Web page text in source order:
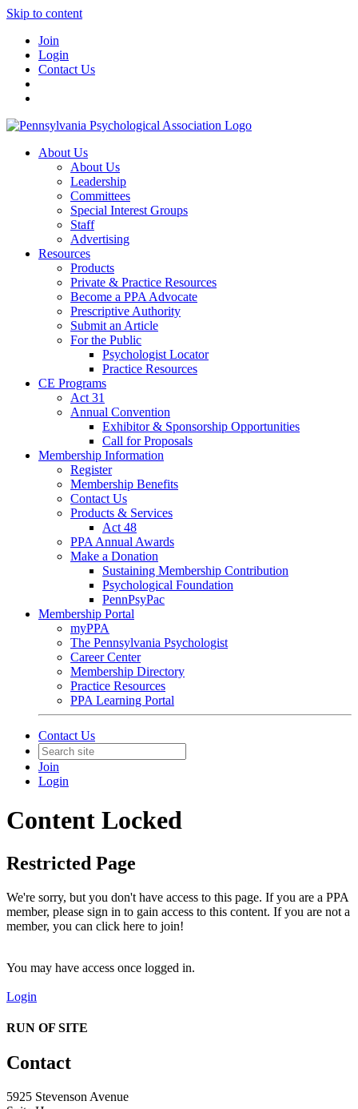
Skip to content
Join
Login
Contact Us
About Us
About Us
Leadership
Committees
Special Interest Groups
Staff
Advertising
Resources
Products
Private & Practice Resources
Become a PPA Advocate
Prescriptive Authority
Submit an Article
For the Public
Psychologist Locator
Practice Resources
CE Programs
Act 31
Annual Convention
Exhibitor & Sponsorship Opportunities
Call for Proposals
Membership Information
Register
Membership Benefits
Contact Us
Products & Services
Act 48
PPA Annual Awards
Make a Donation
Sustaining Membership Contribution
Psychological Foundation
PennPsyPac
Membership Portal
myPPA
The Pennsylvania Psychologist
Career Center
Membership Directory
Practice Resources
PPA Learning Portal
Contact Us
Join
Login
Content Locked
Restricted Page
We're sorry, but you don't have access to this page. If you are a PPA
member, please sign in to gain access to this content. If you are not a
member, you can click here to join!
You may have access once logged in.
Login
RUN OF SITE
Contact
5925 Stevenson Avenue